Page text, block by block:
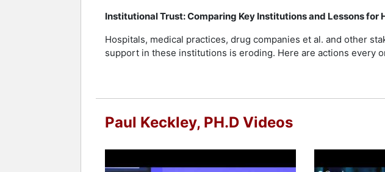
Institutional Trust: Comparing Key Institutions and Lessons for
Hospitals, medical practices, drug companies et al. and other
support in these institutions is eroding. Here are actions every
Paul Keckley, PH.D Videos